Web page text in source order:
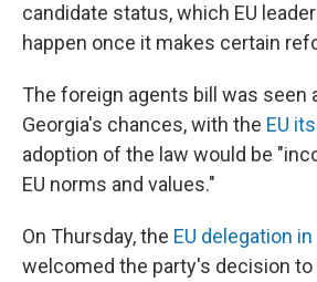
candidate status, which EU
happen once it makes certain
The foreign agents bill was seen
Georgia's chances, with the EU
adoption of the law would be
EU norms and values."
On Thursday, the EU delegation in
welcomed the party's decision to